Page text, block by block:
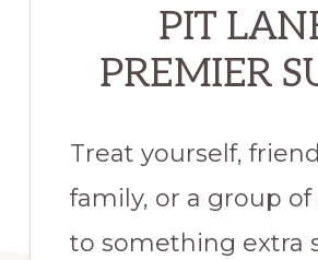
PIT
PREMIER
Treat yourself,
family, or a group
to something extra